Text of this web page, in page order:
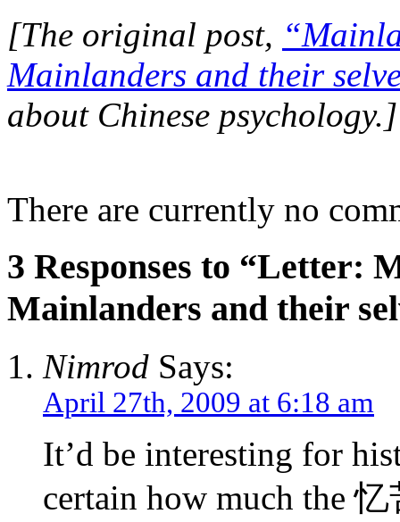
[The original post,
Mainlanders and their
about Chinese psychology.]
There are currently no
3 Responses to “Letter:
Mainlanders and their
Nimrod Says:
April 27th, 2009 at 6:18 am
It’d be interesting for
certain how much the